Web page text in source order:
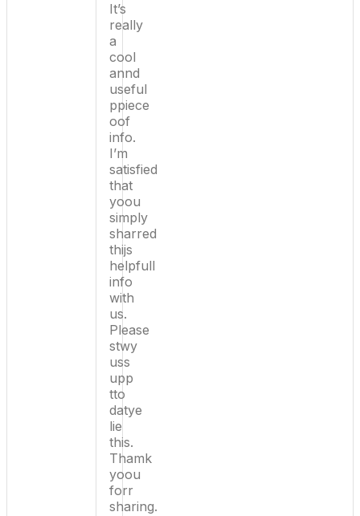
It’s
really
a
cool
annd
useful
ppiece
oof
info.
I’m
satisfied
that
yoou
simply
sharred
thijs
helpfull
info
with
us.
Please
stwy
uss
upp
tto
datye
lie
this.
Thamk
yoou
forr
sharing.